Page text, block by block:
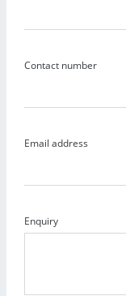
Contact number
Email address
Enquiry